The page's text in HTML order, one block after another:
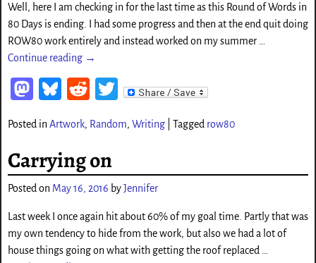
Well, here I am checking in for the last time as this Round of Words in
80 Days is ending. I had some progress and then at the end quit doing
ROW80 work entirely and instead worked on my summer …
Continue reading →
M
to
d
o
Bl
sk
y
Re
di
t
T
tt
Posted inArtwork, Random, Writing| Tagged row80
Carrying on
Posted on May 16, 2016 byJennifer
Last week I once again hit about 60% of my goal time. Partly that was
my own tendency to hide from the work, but also we had a lot of
house things going on what with getting the roof replaced